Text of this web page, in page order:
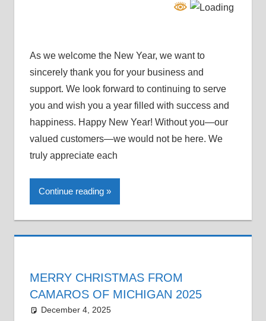
As we welcome the New Year, we want to
sincerely thank you for your business and
support. We look forward to continuing to serve
you and wish you a year filled with success and
happiness. Happy New Year! Without you—our
valued customers—we would not be here. We
truly appreciate each
Continue reading
MERRY CHRISTMAS FROM
CAMAROS OF MICHIGAN 2025
December 4, 2025